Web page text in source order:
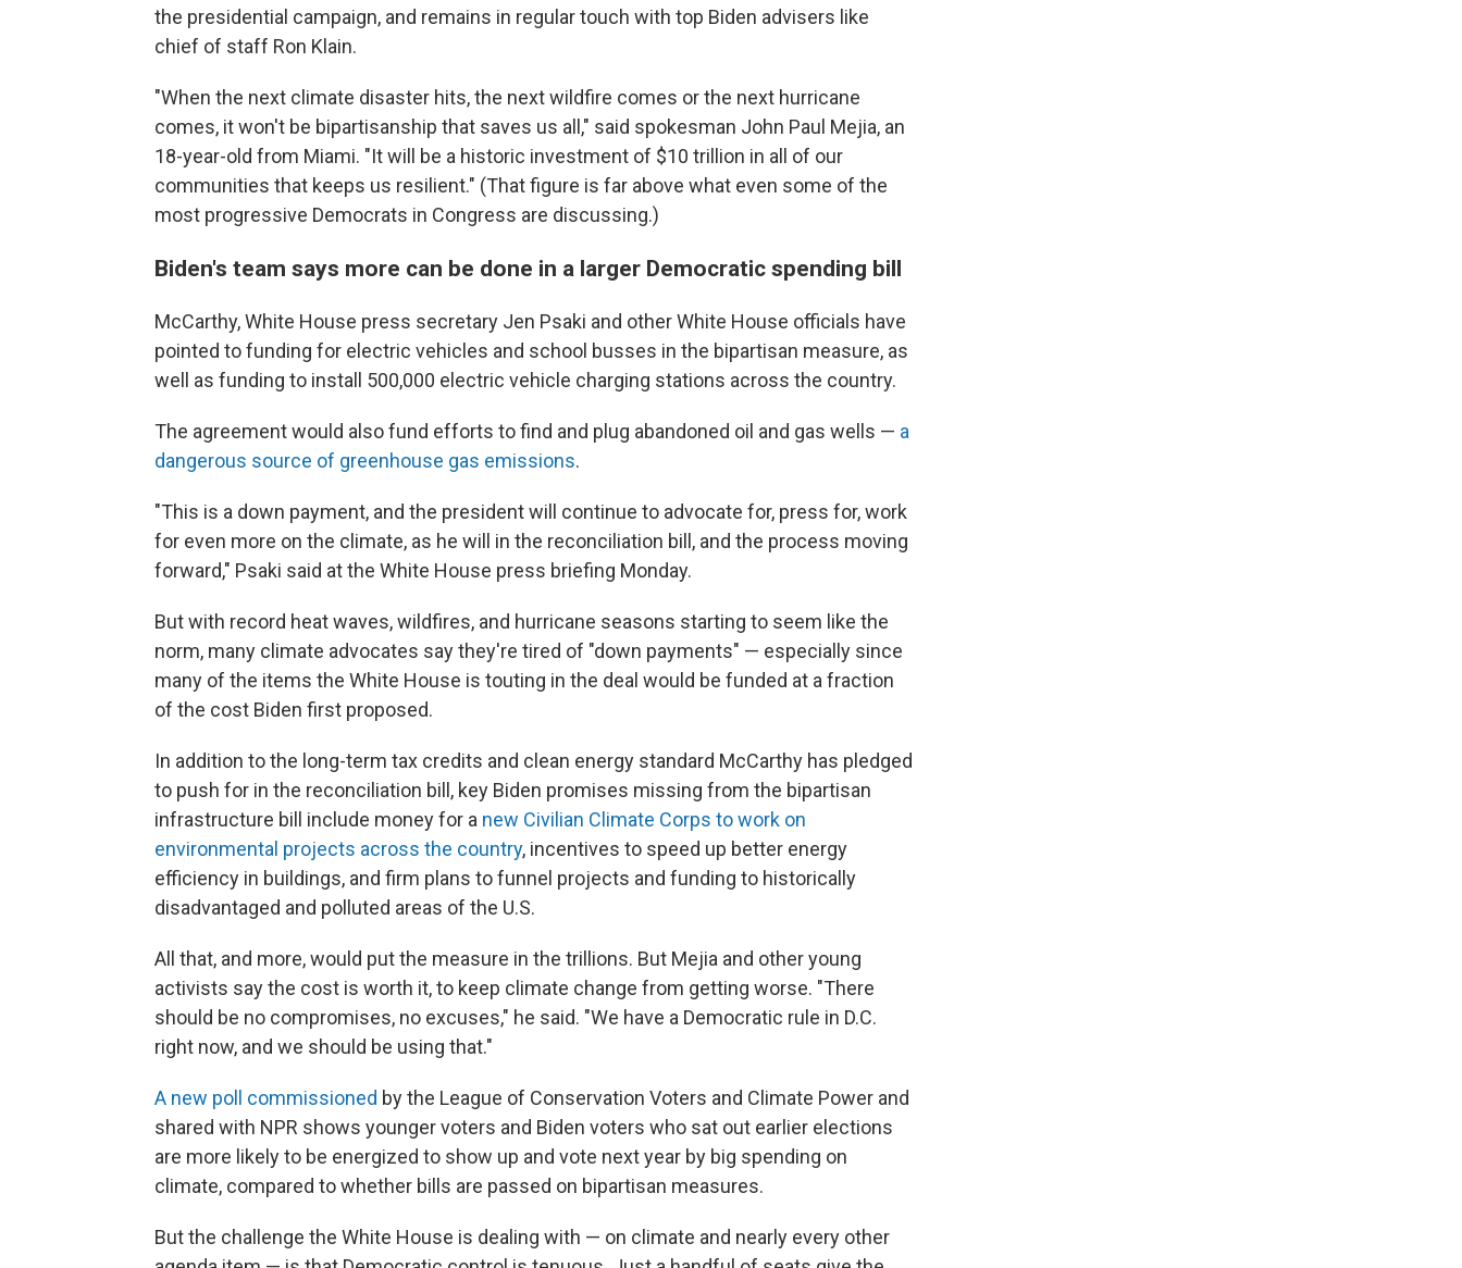
the presidential campaign, and remains in regular touch with top Biden advisers like
chief of staff Ron Klain.
"When the next climate disaster hits, the next wildfire comes or the next hurricane
comes, it won't be bipartisanship that saves us all," said spokesman John Paul Mejia, an
18-year-old from Miami. "It will be a historic investment of $10 trillion in all of our
communities that keeps us resilient." (That figure is far above what even some of the
most progressive Democrats in Congress are discussing.)
Biden's team says more can be done in a larger Democratic spending bill
McCarthy, White House press secretary Jen Psaki and other White House officials have
pointed to funding for electric vehicles and school busses in the bipartisan measure, as
well as funding to install 500,000 electric vehicle charging stations across the country.
The agreement would also fund efforts to find and plug abandoned oil and gas wells — a
dangerous source of greenhouse gas emissions.
"This is a down payment, and the president will continue to advocate for, press for, work
for even more on the climate, as he will in the reconciliation bill, and the process moving
forward," Psaki said at the White House press briefing Monday.
But with record heat waves, wildfires, and hurricane seasons starting to seem like the
norm, many climate advocates say they're tired of "down payments" — especially since
many of the items the White House is touting in the deal would be funded at a fraction
of the cost Biden first proposed.
In addition to the long-term tax credits and clean energy standard McCarthy has pledged
to push for in the reconciliation bill, key Biden promises missing from the bipartisan
infrastructure bill include money for a new Civilian Climate Corps to work on
environmental projects across the country, incentives to speed up better energy
efficiency in buildings, and firm plans to funnel projects and funding to historically
disadvantaged and polluted areas of the U.S.
All that, and more, would put the measure in the trillions. But Mejia and other young
activists say the cost is worth it, to keep climate change from getting worse. "There
should be no compromises, no excuses," he said. "We have a Democratic rule in D.C.
right now, and we should be using that."
A new poll commissioned by the League of Conservation Voters and Climate Power and
shared with NPR shows younger voters and Biden voters who sat out earlier elections
are more likely to be energized to show up and vote next year by big spending on
climate, compared to whether bills are passed on bipartisan measures.
But the challenge the White House is dealing with — on climate and nearly every other